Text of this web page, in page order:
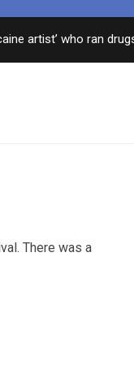
who ran drugs
There was a